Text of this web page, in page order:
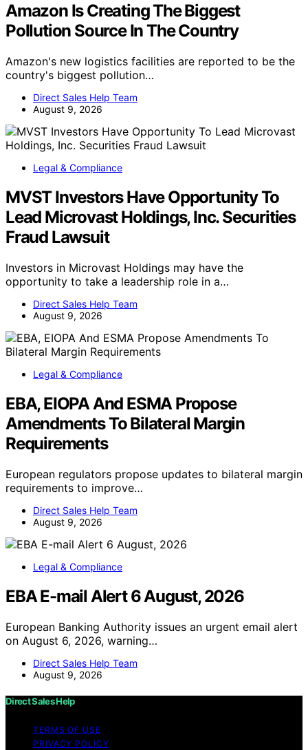
Amazon Is Creating The Biggest
Pollution Source In The Country
Amazon's new logistics facilities are reported to be the
country's biggest pollution…
Direct Sales Help Team
August 9, 2026
Legal & Compliance
MVST Investors Have Opportunity To
Lead Microvast Holdings, Inc. Securities
Fraud Lawsuit
Investors in Microvast Holdings may have the
opportunity to take a leadership role in a…
Direct Sales Help Team
August 9, 2026
Legal & Compliance
EBA, EIOPA And ESMA Propose
Amendments To Bilateral Margin
Requirements
European regulators propose updates to bilateral margin
requirements to improve…
Direct Sales Help Team
August 9, 2026
Legal & Compliance
EBA E-mail Alert 6 August, 2026
European Banking Authority issues an urgent email alert
on August 6, 2026, warning…
Direct Sales Help Team
August 9, 2026
Direct Sales Help
TERMS OF USE
PRIVACY POLICY